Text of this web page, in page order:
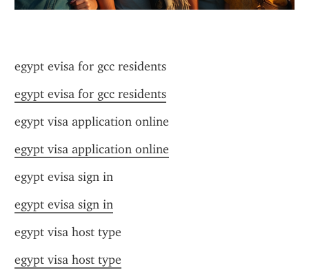
egypt evisa for gcc residents
egypt evisa for gcc residents
egypt visa application online
egypt visa application online
egypt evisa sign in
egypt evisa sign in
egypt visa host type
egypt visa host type